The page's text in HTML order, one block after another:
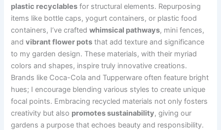
plastic recyclables for structural elements. Repurposing
items like bottle caps, yogurt containers, or plastic food
containers, I’ve craftedwhimsical pathways, mini fences,
andvibrant flower pots that add texture and significance
to my garden design. These materials, with their myriad
colors and shapes, inspire truly innovative creations.
Brands like Coca-Cola and Tupperware often feature bright
hues; I encourage blending various styles to create unique
focal points. Embracing recycled materials not only fosters
creativity but also promotes sustainability, giving our
gardens a purpose that echoes beauty and responsibility.